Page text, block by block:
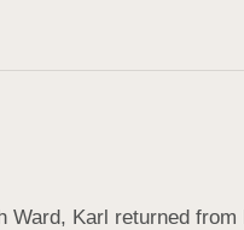
Ward, Karl returned